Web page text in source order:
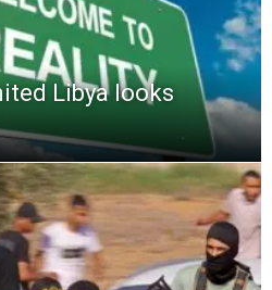
Libya looks